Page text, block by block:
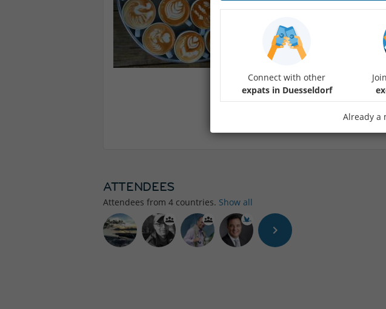
Friends, do you know,
performs it. He is an
coffee and has a school
soft drinks, wine or beer.
snacks all day long.
The place itself is open
So let`s have a joyful
ATTENDEES
Attendees from 4 countries. Show all
Connect with other
expats in Duesseldorf
Already a